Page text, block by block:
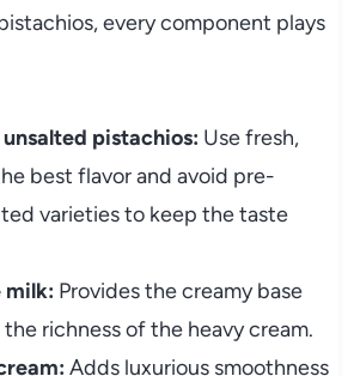
every component plays
unsalted pistachios: Use fresh,
best flavor and avoid pre-
varieties to keep the taste
milk: Provides the creamy base
richness of the heavy cream.
Adds luxurious smoothness